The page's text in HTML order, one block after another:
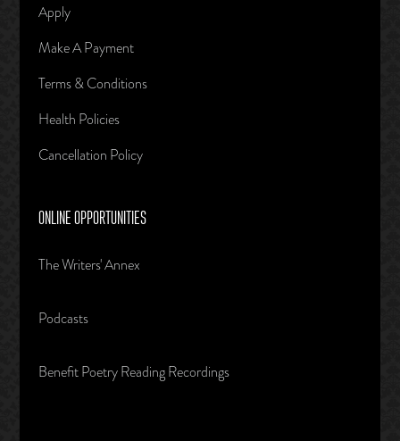
Apply
Make A Payment
Terms & Conditions
Health Policies
Cancellation Policy
ONLINE OPPORTUNITIES
The Writers' Annex
Podcasts
Benefit Poetry Reading Recordings